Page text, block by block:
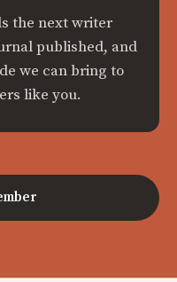
the next writer
published, and
we can bring to
like you.